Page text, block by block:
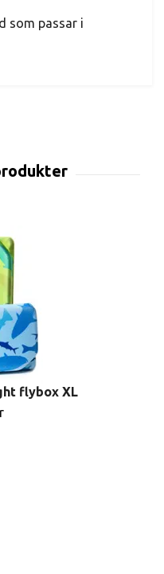
som passar i
flybox XL